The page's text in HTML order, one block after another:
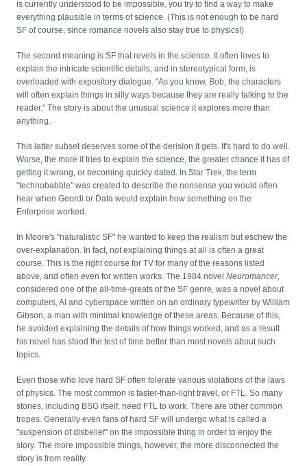
is currently understood to be impossible, you try to find a way to make
everything plausible in terms of science. (This is not enough to be hard
SF of course, since romance novels also stay true to physics!)
The second meaning is SF that revels in the science. It often loves to
explain the intricate scientific details, and in stereotypical form, is
overloaded with expository dialogue. "As you know, Bob, the characters
will often explain things in silly ways because they are really talking to the
reader." The story is about the unusual science it explores more than
anything.
This latter subset deserves some of the derision it gets. It's hard to do well.
Worse, the more it tries to explain the science, the greater chance it has of
getting it wrong, or becoming quickly dated. In Star Trek, the term
"technobabble" was created to describe the nonsense you would often
hear when Geordi or Data would explain how something on the
Enterprise worked.
In Moore's "naturalistic SF" he wanted to keep the realism but eschew the
over-explanation. In fact, not explaining things at all is often a great
course. This is the right course for TV for many of the reasons listed
above, and often even for written works. The 1984 novelNeuromancer,
considered one of the all-time-greats of the SF genre, was a novel about
computers, AI and cyberspace written on an ordinary typewriter by William
Gibson, a man with minimal knowledge of these areas. Because of this,
he avoided explaining the details of how things worked, and as a result
his novel has stood the test of time better than most novels about such
topics.
Even those who love hard SF often tolerate various violations of the laws
of physics. The most common is faster-than-light travel, or FTL. So many
stories, including BSG itself, need FTL to work. There are other common
tropes. Generally even fans of hard SF will undergo what is called a
"suspension of disbelief" on the impossible thing in order to enjoy the
story. The more impossible things, however, the more disconnected the
story is from reality.